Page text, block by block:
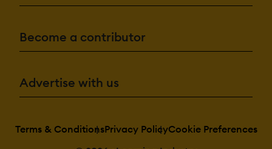
Become a contributor
Advertise with us
Terms & ConditionsPrivacy PolicyCookie Preferences